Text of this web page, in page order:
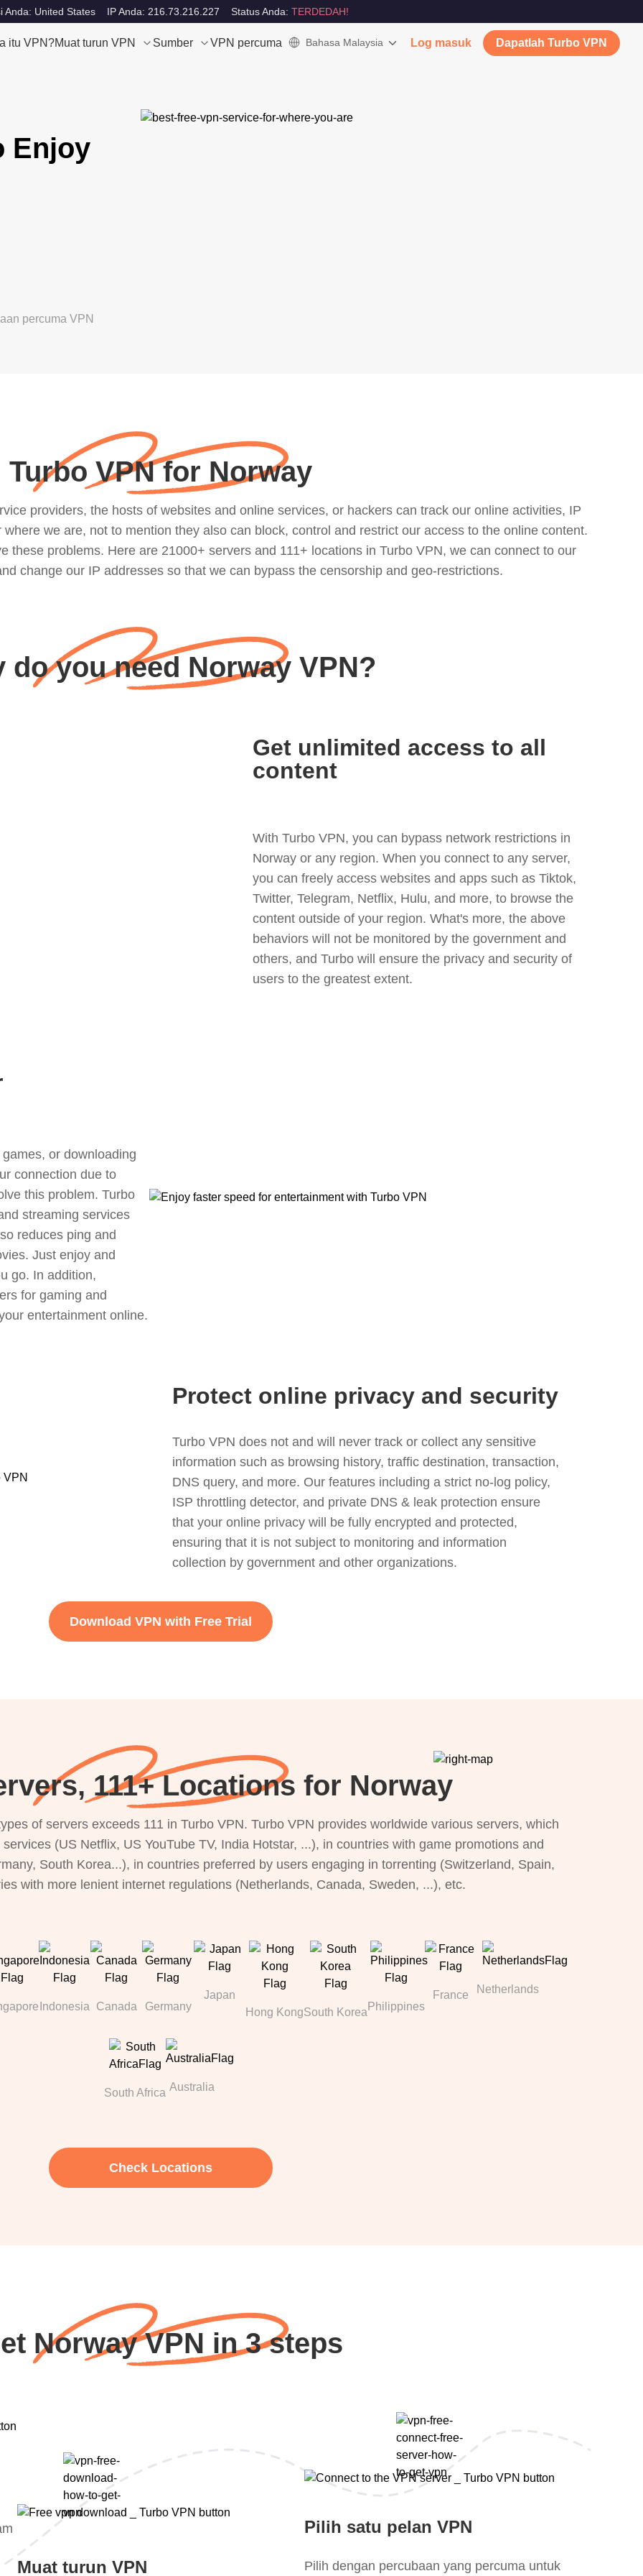
Anda: United States IP Anda: 216.73.216.227 Status Anda: TERDEDAH!
itu VPN?Muat turun VPN Sumber VPN percuma Bahasa Malaysia Log masuk Dapatlah Turbo VPN
Enjoy
percuma VPN
Turbo VPN for Norway
providers, the hosts of websites and online services, or hackers can track our online activities, IP
we are, not to mention they also can block, control and restrict our access to the online content.
these problems. Here are 21000+ servers and 111+ locations in Turbo VPN, we can connect to our
change our IP addresses so that we can bypass the censorship and geo-restrictions.
do you need Norway VPN?
Get unlimited access to all
content
With Turbo VPN, you can bypass network restrictions in
Norway or any region. When you connect to any server,
you can freely access websites and apps such as Tiktok,
Twitter, Telegram, Netflix, Hulu, and more, to browse the
content outside of your region. What's more, the above
behaviors will not be monitored by the government and
others, and Turbo will ensure the privacy and security of
users to the greatest extent.
or downloading
connection due to
this problem. Turbo
streaming services
reduces ping and
Just enjoy and
go. In addition,
for gaming and
entertainment online.
Protect online privacy and security
Turbo VPN does not and will never track or collect any sensitive
information such as browsing history, traffic destination, transaction,
DNS query, and more. Our features including a strict no-log policy,
ISP throttling detector, and private DNS & leak protection ensure
that your online privacy will be fully encrypted and protected,
ensuring that it is not subject to monitoring and information
collection by government and other organizations.
Download VPN with Free Trial
111+ Locations for Norway
of servers exceeds 111 in Turbo VPN. Turbo VPN provides worldwide various servers, which
(US Netflix, US YouTube TV, India Hotstar, ...), in countries with game promotions and
South Korea...), in countries preferred by users engaging in torrenting (Switzerland, Spain,
with more lenient internet regulations (Netherlands, Canada, Sweden, ...), etc.
Indonesia Canada Germany
Japan
Hong KongSouth Korea Philippines
France Netherlands
South Africa Australia
Check Locations
Norway VPN in 3 steps
Muat turun VPN
Pilih satu pelan VPN
Pilih dengan percubaan yang percuma untuk